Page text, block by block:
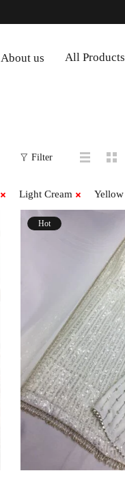
About us All Products
Light Cream Yellow
Filter
Hot